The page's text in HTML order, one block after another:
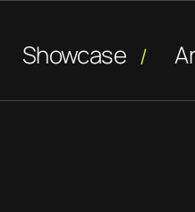
Showcase